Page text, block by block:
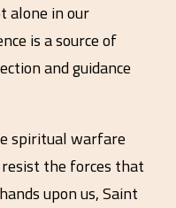
alone in our
is a source of
and guidance
spiritual warfare
the forces that
upon us, Saint